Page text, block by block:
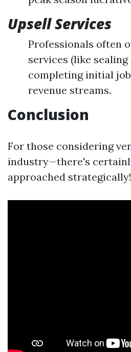
Upsell Services
Professionals often
services (like
completing initial
revenue streams.
Conclusion
For those considering
industry—there's
approached strategically!